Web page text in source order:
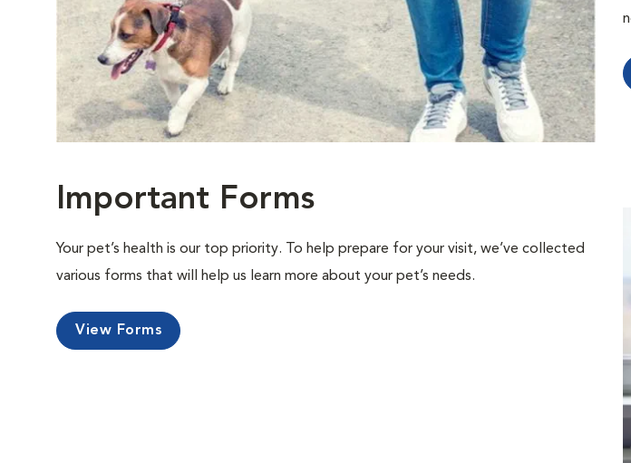
Important Forms
Your pet’s health is our top priority. To help prepare for your visit, we’ve collected
various forms that will help us learn more about your pet’s needs.
View Forms